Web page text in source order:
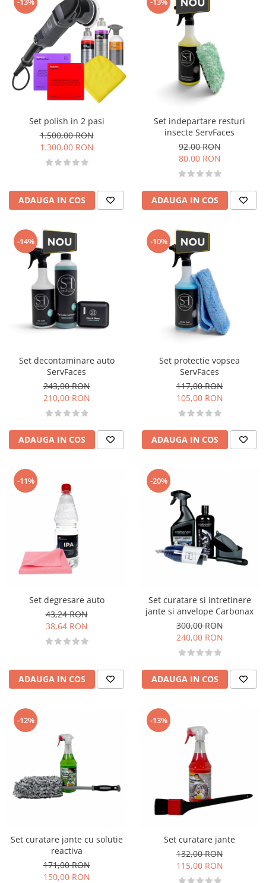
Set polish in 2 pasi
1.500,00 RON
1.300,00 RON
ADAUGA IN COS
Set indepartare resturi
insecte ServFaces
92,00 RON
80,00 RON
ADAUGA IN COS
-14%
Set decontaminare auto
ServFaces
243,00 RON
210,00 RON
ADAUGA IN COS
-10%
Set protectie vopsea
ServFaces
117,00 RON
105,00 RON
ADAUGA IN COS
-11%
Set degresare auto
43,24 RON
38,64 RON
ADAUGA IN COS
-20%
Set curatare si intretinere
jante si anvelope Carbonax
300,00 RON
240,00 RON
ADAUGA IN COS
-12%
Set curatare jante cu solutie
reactiva
171,00 RON
150,00 RON
-13%
Set curatare jante
132,00 RON
115,00 RON